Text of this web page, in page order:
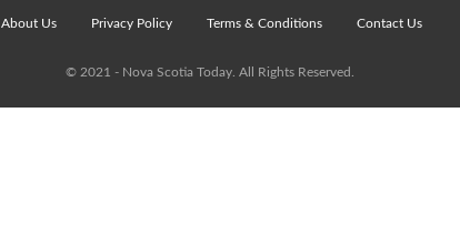
About Us Privacy Policy Terms & Conditions Contact Us
© 2021 - Nova Scotia Today. All Rights Reserved.